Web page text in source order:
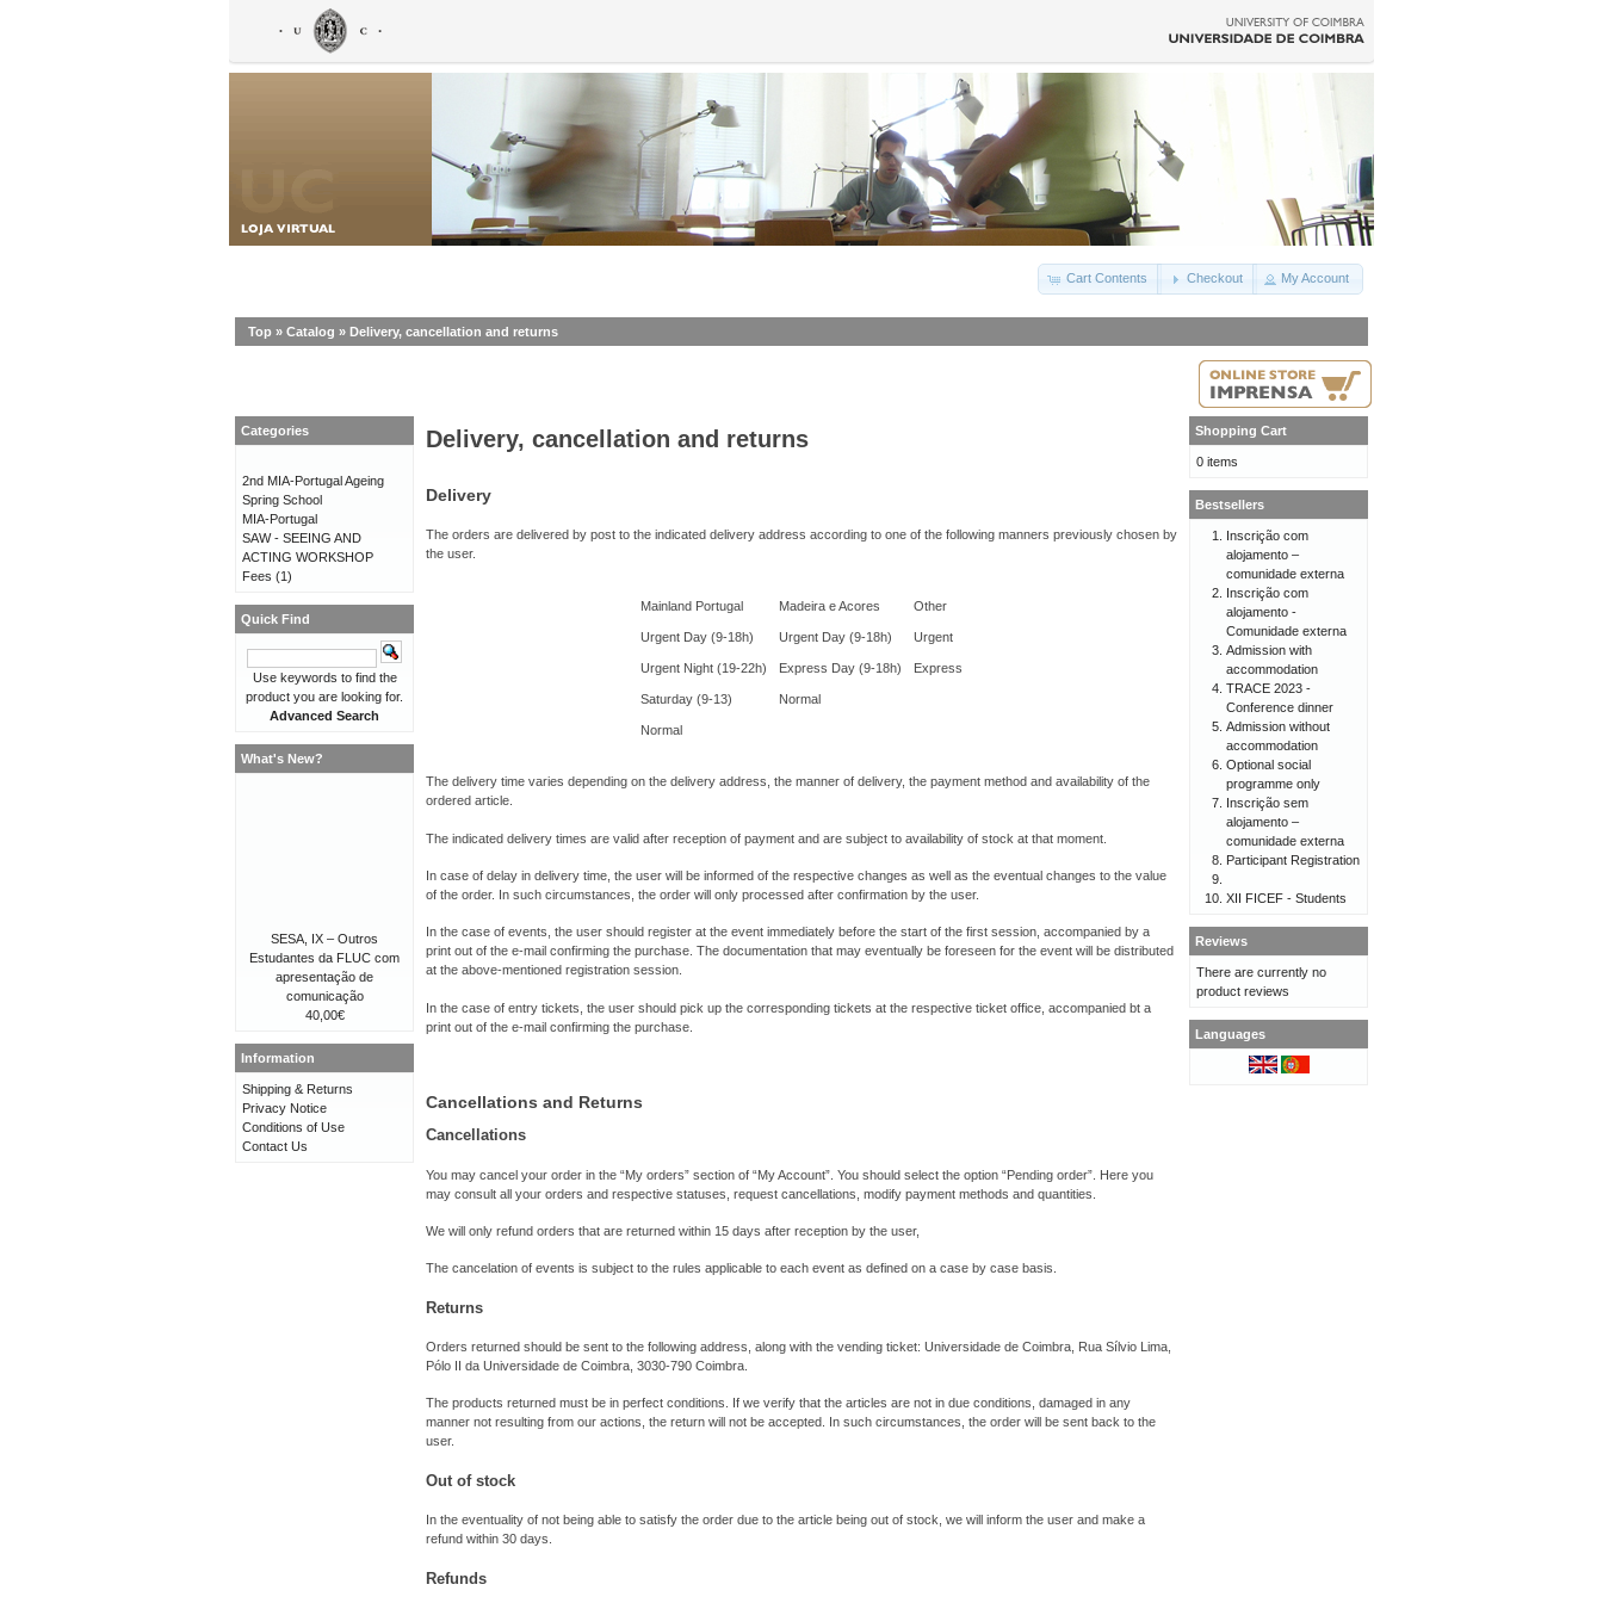
Cart Contents Checkout My Account
Top » Catalog » Delivery, cancellation and returns
Delivery, cancellation and returns
Delivery
The orders are delivered by post to the indicated delivery address according to one of the following manners previously chosen by
the user.
Mainland Portugal Madeira e Acores Other
Urgent Day (9-18h) Urgent Day (9-18h) Urgent
Urgent Night (19-22h) Express Day (9-18h) Express
Saturday (9-13) Normal
Normal
The delivery time varies depending on the delivery address, the manner of delivery, the payment method and availability of the
ordered article.
The indicated delivery times are valid after reception of payment and are subject to availability of stock at that moment.
In case of delay in delivery time, the user will be informed of the respective changes as well as the eventual changes to the value
of the order. In such circumstances, the order will only processed after confirmation by the user.
In the case of events, the user should register at the event immediately before the start of the first session, accompanied by a
print out of the e-mail confirming the purchase. The documentation that may eventually be foreseen for the event will be distributed
at the above-mentioned registration session.
In the case of entry tickets, the user should pick up the corresponding tickets at the respective ticket office, accompanied bt a
print out of the e-mail confirming the purchase.
Cancellations and Returns
Cancellations
You may cancel your order in the “My orders” section of “My Account”. You should select the option “Pending order”. Here you
may consult all your orders and respective statuses, request cancellations, modify payment methods and quantities.
We will only refund orders that are returned within 15 days after reception by the user,
The cancelation of events is subject to the rules applicable to each event as defined on a case by case basis.
Returns
Orders returned should be sent to the following address, along with the vending ticket: Universidade de Coimbra, Rua Sílvio Lima,
Pólo II da Universidade de Coimbra, 3030-790 Coimbra.
The products returned must be in perfect conditions. If we verify that the articles are not in due conditions, damaged in any
manner not resulting from our actions, the return will not be accepted. In such circumstances, the order will be sent back to the
user.
Out of stock
In the eventuality of not being able to satisfy the order due to the article being out of stock, we will inform the user and make a
refund within 30 days.
Refunds
Categories
2nd MIA-Portugal Ageing
Spring School
MIA-Portugal
SAW - SEEING AND
ACTING WORKSHOP
Fees (1)
Quick Find
Use keywords to find the
product you are looking for.
Advanced Search
What's New?
SESA, IX – Outros
Estudantes da FLUC com
apresentação de
comunicação
40,00€
Information
Shipping & Returns
Privacy Notice
Conditions of Use
Contact Us
Shopping Cart
0 items
Bestsellers
Inscrição com
alojamento –
comunidade externa
Inscrição com
alojamento -
Comunidade externa
Admission with
accommodation
TRACE 2023 -
Conference dinner
Admission without
accommodation
Optional social
programme only
Inscrição sem
alojamento –
comunidade externa
Participant Registration
XII FICEF - Students
Reviews
There are currently no
product reviews
Languages